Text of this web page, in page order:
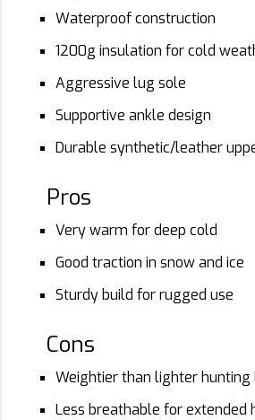
Waterproof construction
1200g insulation for cold
Aggressive lug sole
Supportive ankle design
Durable synthetic/leather
Pros
Very warm for deep cold
Good traction in snow and ice
Sturdy build for rugged use
Cons
Weightier than lighter hunting
Less breathable for extended